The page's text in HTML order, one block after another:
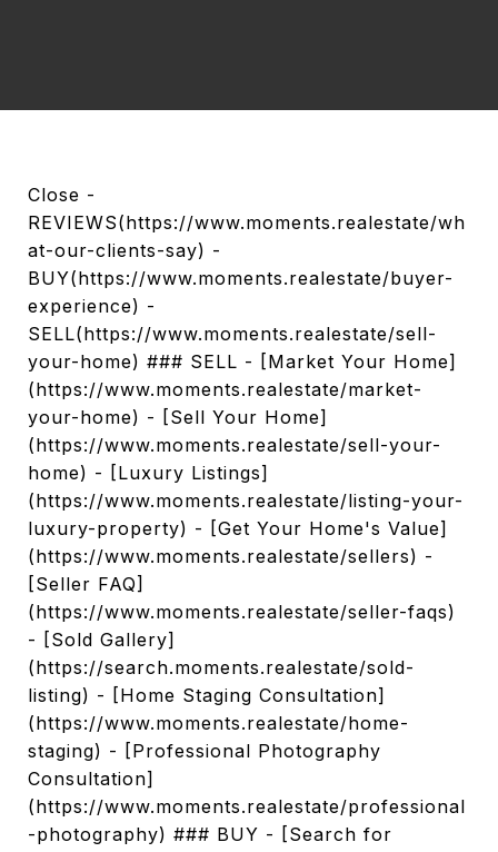
Close -
REVIEWS(https://www.moments.realestate/wh
at-our-clients-say) -
BUY(https://www.moments.realestate/buyer-
experience) -
SELL(https://www.moments.realestate/sell-
your-home) ### SELL - [Market Your Home]
(https://www.moments.realestate/market-
your-home) - [Sell Your Home]
(https://www.moments.realestate/sell-your-
home) - [Luxury Listings]
(https://www.moments.realestate/listing-your-
luxury-property) - [Get Your Home's Value]
(https://www.moments.realestate/sellers) -
[Seller FAQ]
(https://www.moments.realestate/seller-faqs)
- [Sold Gallery]
(https://search.moments.realestate/sold-
listing) - [Home Staging Consultation]
(https://www.moments.realestate/home-
staging) - [Professional Photography
Consultation]
(https://www.moments.realestate/professional
-photography) ### BUY - [Search for